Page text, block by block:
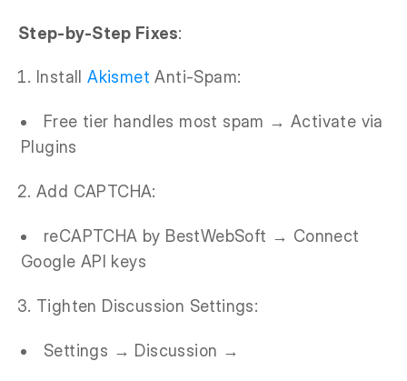
Step-by-Step Fixes:
InstallAkismet Anti-Spam:
Free tier handles most spam → Activate via
Plugins
Add CAPTCHA:
reCAPTCHA by BestWebSoft → Connect
Google API keys
Tighten Discussion Settings:
Settings → Discussion →